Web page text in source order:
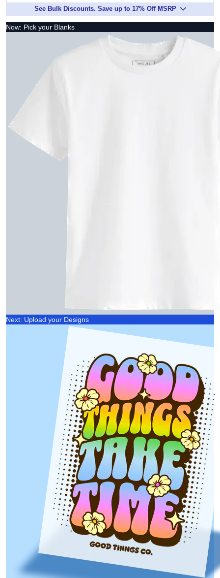
See Bulk Discounts. Save up to 17% Off MSRP
Now: Pick your Blanks
Next: Upload your Designs